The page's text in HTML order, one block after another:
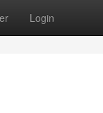
Login